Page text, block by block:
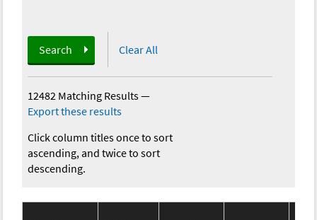
Search Clear All
12482 Matching Results—
Export these results
Click column titles once to sort
ascending, and twice to sort
descending.